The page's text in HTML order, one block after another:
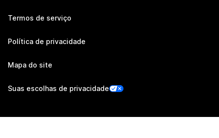
Termos de serviço
Política de privacidade
Mapa do site
Suas escolhas de privacidade